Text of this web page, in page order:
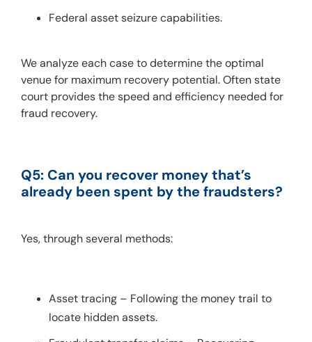
Federal asset seizure capabilities.
We analyze each case to determine the optimal
venue for maximum recovery potential. Often state
court provides the speed and efficiency needed for
fraud recovery.
Q5: Can you recover money that’s
already been spent by the fraudsters?
Yes, through several methods:
Asset tracing – Following the money trail to
locate hidden assets.